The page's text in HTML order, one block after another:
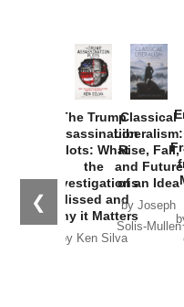
❮
The Trump
Assassination
Plots: What
the
Investigations
Missed and
Why it Matters
by Ken Silva
Classical
Liberalism:
Rise, Fall,
and Future
of an Idea
by Joseph
Solis-Mullen